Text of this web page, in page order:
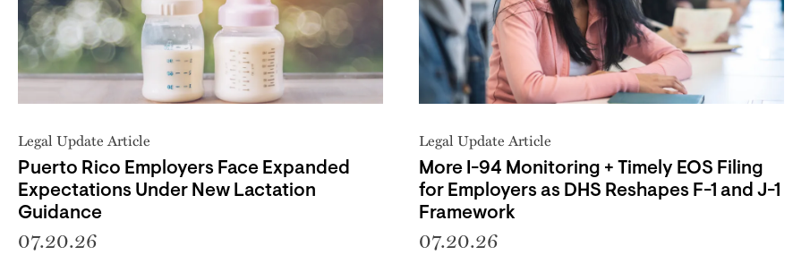
Legal Update Article
Puerto Rico Employers Face Expanded
Expectations Under New Lactation
Guidance
07.20.26
Legal Update Article
More I-94 Monitoring + Timely EOS Filing
for Employers as DHS Reshapes F-1 and J-1
Framework
07.20.26